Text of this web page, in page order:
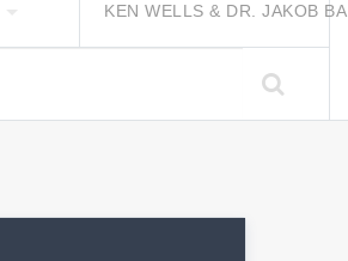
KEN WELLS & DR. JAKOB